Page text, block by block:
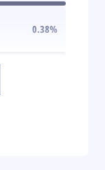
0.38%